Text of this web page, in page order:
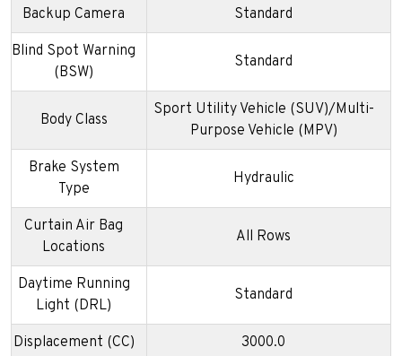
Backup Camera Standard
Blind Spot Warning
(BSW)
Standard
Body Class
Sport Utility Vehicle (SUV)/Multi-
Purpose Vehicle (MPV)
Brake System
Type
Hydraulic
Curtain Air Bag
Locations
All Rows
Daytime Running
Light (DRL)
Standard
Displacement (CC) 3000.0